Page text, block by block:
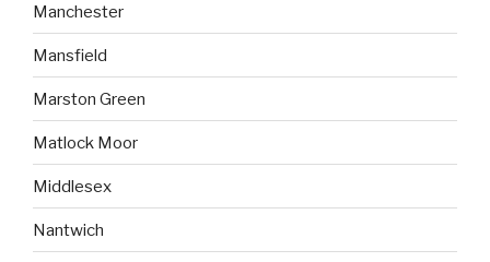
Manchester
Mansfield
Marston Green
Matlock Moor
Middlesex
Nantwich